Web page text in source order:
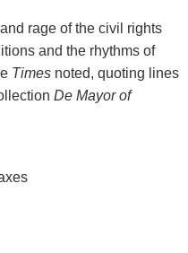
rage of the civil rights
and the rhythms of
Times noted, quoting lines
De Mayor of